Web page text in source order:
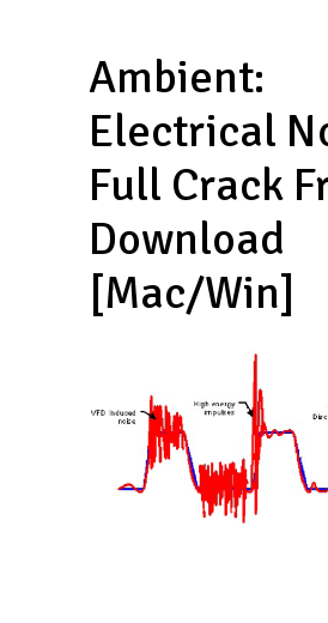
Ambient:
Electrical
Full Crack
Download
[Mac/Win]